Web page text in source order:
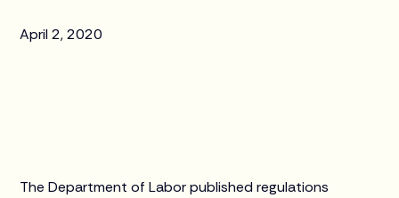
April 2, 2020
The Department of Labor published regulations